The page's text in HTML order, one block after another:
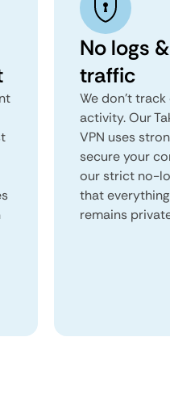
No logs
traffic
We don't
activity. Our
VPN uses
secure your
our strict no-
that
remains